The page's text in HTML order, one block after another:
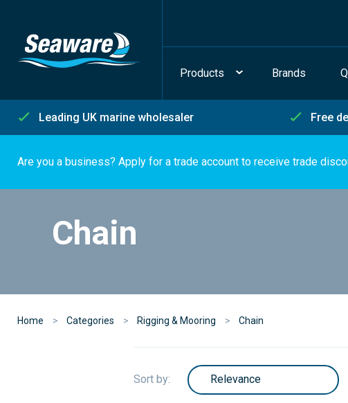
Products Brands
Leading UK marine wholesaler Free
Are you a business? Apply for a trade account to receive trade
Chain
Home Categories Rigging & Mooring Chain
Sort by: